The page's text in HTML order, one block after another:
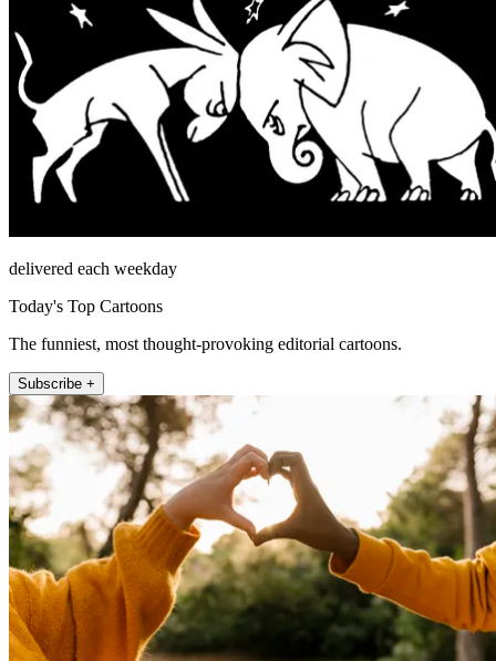
delivered each weekday
Today's Top Cartoons
The funniest, most thought-provoking editorial cartoons.
Subscribe +